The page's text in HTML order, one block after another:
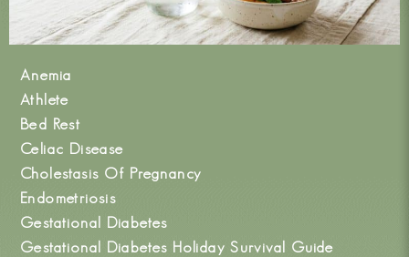
Anemia
Athlete
Bed Rest
Celiac Disease
Cholestasis Of Pregnancy
Endometriosis
Gestational Diabetes
Gestational Diabetes Holiday Survival Guide